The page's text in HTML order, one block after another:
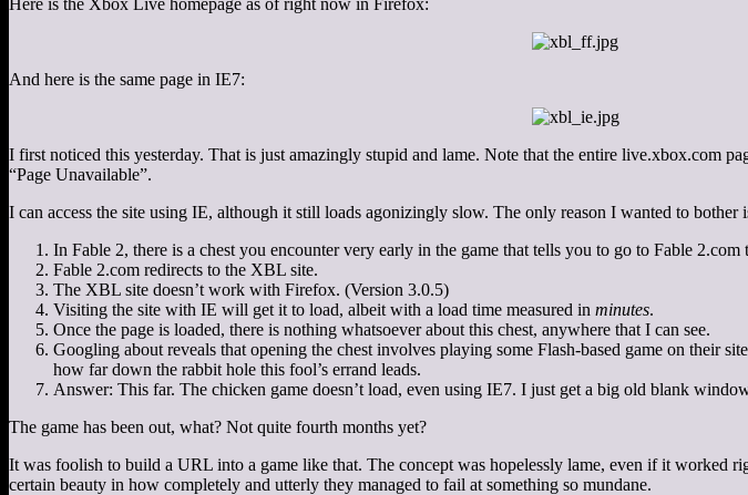
And here is the same page in IE7:
I first noticed this yesterday. That is just amazingly stupid and lame. Note that the entire live.xbox.com
“Page Unavailable”.
I can access the site using IE, although it still loads agonizingly slow. The only reason I wanted to bother
In Fable 2, there is a chest you encounter very early in the game that tells you to go to Fable
Fable 2.com redirects to the XBL site.
The XBL site doesn’t work with Firefox. (Version 3.0.5)
Visiting the site with IE will get it to load, albeit with a load time measured in minutes.
Once the page is loaded, there is nothing whatsoever about this chest, anywhere that I can see.
Googling about reveals that opening the chest involves playing some Flash-based game on their
how far down the rabbit hole this fool’s errand leads.
Answer: This far. The chicken game doesn’t load, even using IE7. I just get a big old blank
The game has been out, what? Not quite fourth months yet?
It was foolish to build a URL into a game like that. The concept was hopelessly lame, even if it
certain beauty in how completely and utterly they managed to fail at something so mundane.